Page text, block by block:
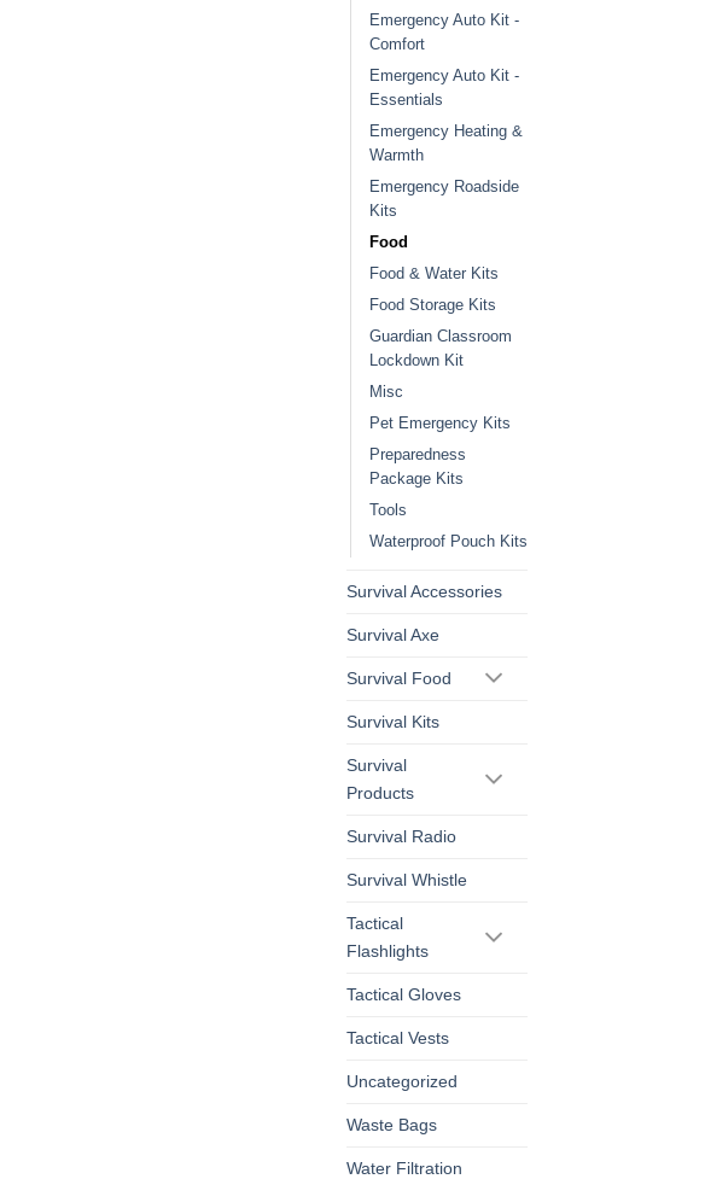
Emergency Auto Kit -
Comfort
Emergency Auto Kit -
Essentials
Emergency Heating &
Warmth
Emergency Roadside
Kits
Food
Food & Water Kits
Food Storage Kits
Guardian Classroom
Lockdown Kit
Misc
Pet Emergency Kits
Preparedness
Package Kits
Tools
Waterproof Pouch Kits
Survival Accessories
Survival Axe
Survival Food
Survival Kits
Survival
Products
Survival Radio
Survival Whistle
Tactical
Flashlights
Tactical Gloves
Tactical Vests
Uncategorized
Waste Bags
Water Filtration